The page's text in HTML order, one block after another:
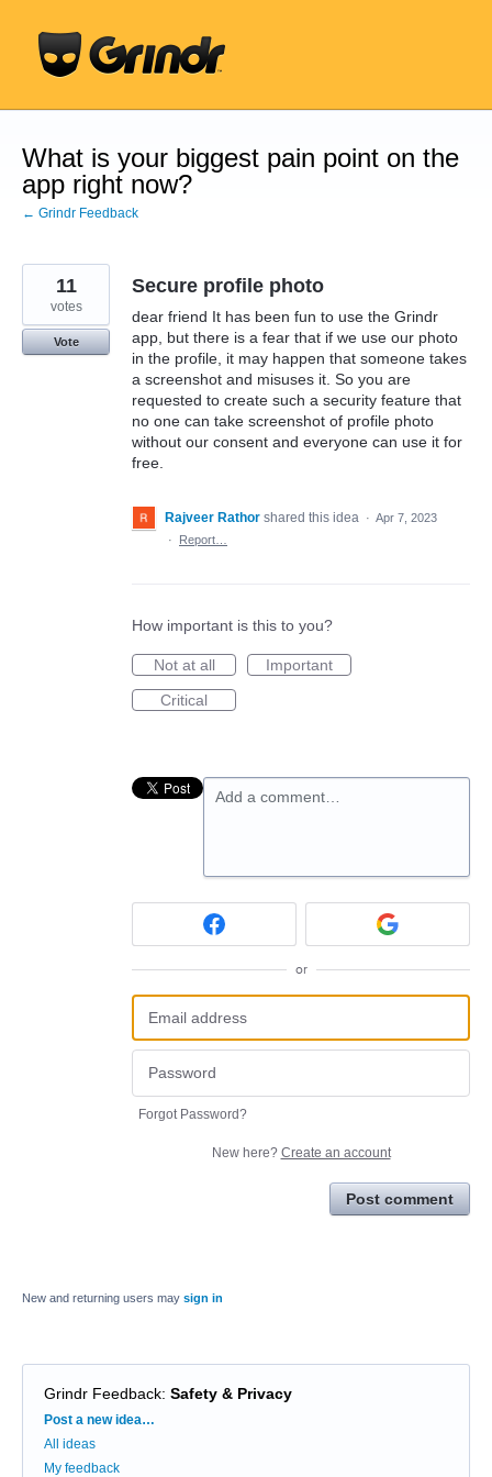
content
What is your biggest pain point on the
app right now?
← Grindr Feedback
Secure profile photo
dear friend It has been fun to use the Grindr
app, but there is a fear that if we use our photo
in the profile, it may happen that someone takes
a screenshot and misuses it. So you are
requested to create such a security feature that
no one can take screenshot of profile photo
without our consent and everyone can use it for
free.
11
votes
Vote
Rajveer Rathor shared this idea · Apr 7, 2023
·
Report…
How important is this to you?
Not at all
Important
Critical
Add a comment…
or
Forgot Password?
New here? Create an account
Post comment
New and returning users may sign in
Grindr Feedback: Safety & Privacy
Categories
Post a new idea…
All ideas
My feedback